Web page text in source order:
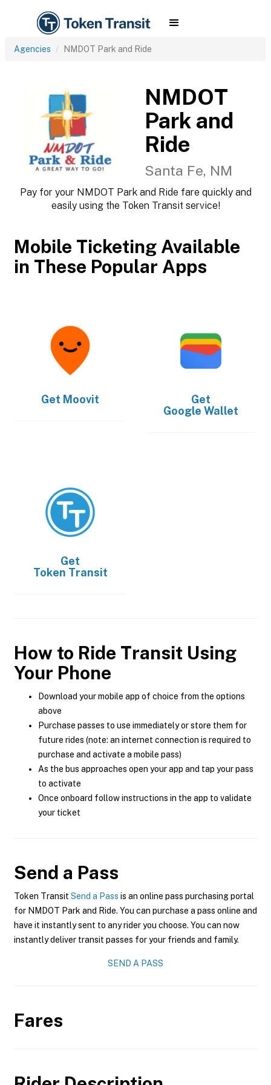
Agencies NMDOT Park and Ride
NMDOT
Park and
Ride
Santa Fe, NM
Pay for your NMDOT Park and Ride fare quickly and
easily using the Token Transit service!
Mobile Ticketing Available
in These Popular Apps
Get Moovit
Get
Google Wallet
Get
Token Transit
How to Ride Transit Using
Your Phone
Download your mobile app of choice from the options
above
Purchase passes to use immediately or store them for
future rides (note: an internet connection is required to
purchase and activate a mobile pass)
As the bus approaches open your app and tap your pass
to activate
Once onboard follow instructions in the app to validate
your ticket
Send a Pass
Token Transit Send a Pass is an online pass purchasing portal
for NMDOT Park and Ride. You can purchase a pass online and
have it instantly sent to any rider you choose. You can now
instantly deliver transit passes for your friends and family.
SEND A PASS
Fares